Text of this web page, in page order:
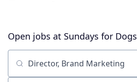
Open jobs at Sundays for Dogs
Search by title or keyword